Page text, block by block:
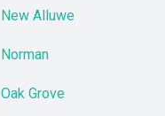
New Alluwe
Norman
Oak Grove